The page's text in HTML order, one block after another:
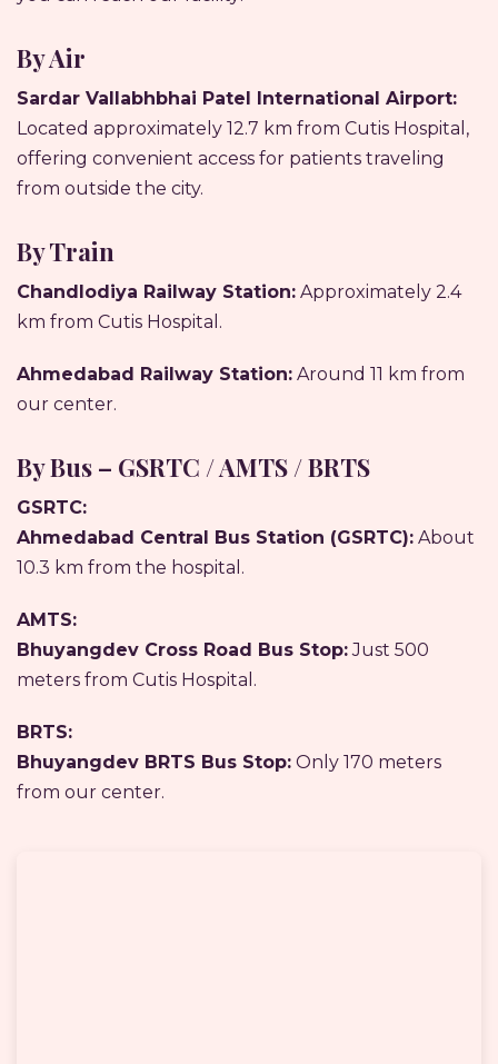
By Air
Sardar Vallabhbhai Patel International Airport:
Located approximately 12.7 km from Cutis Hospital,
offering convenient access for patients traveling
from outside the city.
By Train
Chandlodiya Railway Station: Approximately 2.4
km from Cutis Hospital.
Ahmedabad Railway Station: Around 11 km from
our center.
By Bus – GSRTC / AMTS / BRTS
GSRTC:
Ahmedabad Central Bus Station (GSRTC): About
10.3 km from the hospital.
AMTS:
Bhuyangdev Cross Road Bus Stop:Just 500
meters from Cutis Hospital.
BRTS:
Bhuyangdev BRTS Bus Stop: Only 170 meters
from our center.